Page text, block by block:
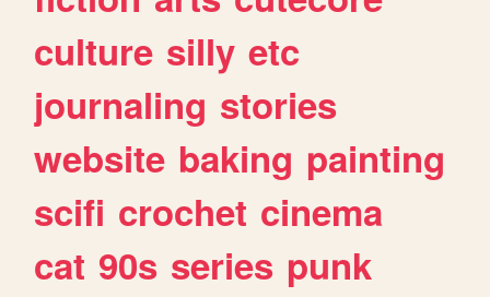
culture silly etc
journaling stories
website baking painting
scifi crochet cinema
cat 90s series punk